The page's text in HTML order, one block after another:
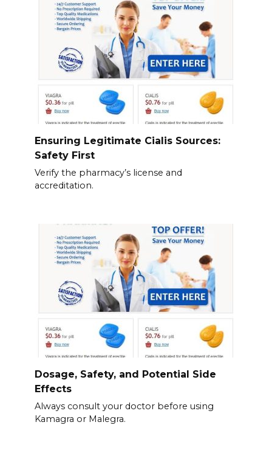
Ensuring Legitimate Cialis Sources:
Safety First
Verify the pharmacy’s license and
accreditation.
Dosage, Safety, and Potential Side
Effects
Always consult your doctor before using
Kamagra or Malegra.